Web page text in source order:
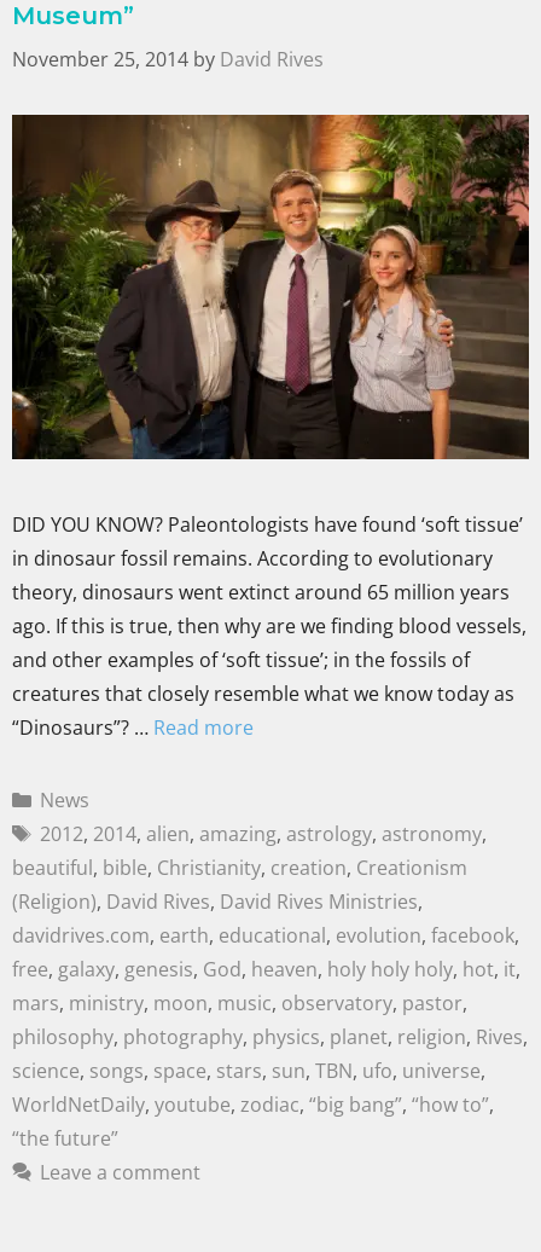
Museum”
November 25, 2014 by David Rives
DID YOU KNOW? Paleontologists have found ‘soft tissue’
in dinosaur fossil remains. According to evolutionary
theory, dinosaurs went extinct around 65 million years
ago. If this is true, then why are we finding blood vessels,
and other examples of ‘soft tissue’; in the fossils of
creatures that closely resemble what we know today as
“Dinosaurs”? … Read more
News
2012, 2014, alien, amazing, astrology, astronomy,
beautiful, bible, Christianity, creation, Creationism
(Religion), David Rives, David Rives Ministries,
davidrives.com, earth, educational, evolution, facebook,
free, galaxy, genesis, God, heaven, holy holy holy, hot, it,
mars, ministry, moon, music, observatory, pastor,
philosophy, photography, physics, planet, religion, Rives,
science, songs, space, stars, sun, TBN, ufo, universe,
WorldNetDaily, youtube, zodiac, “big bang”, “how to”,
“the future”
Leave a comment